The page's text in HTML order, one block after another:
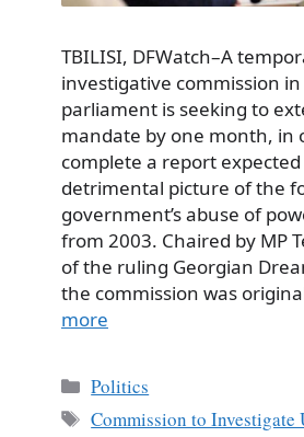
TBILISI, DFWatch–A
investigative commission in
parliament is seeking to
mandate by one month, in
complete a report
detrimental picture of the
government’s abuse of
from 2003. Chaired by MP
of the ruling Georgian
the commission was
more
Categories
Politics
Tags
Commission to Investigate